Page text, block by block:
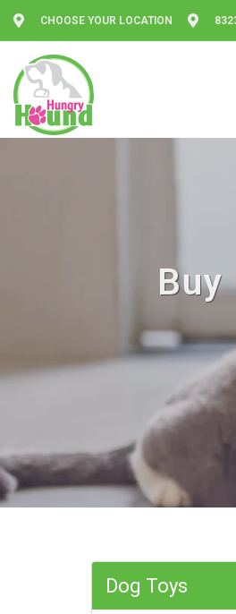
CHOOSE YOUR LOCATION
Buy
Dog Toys